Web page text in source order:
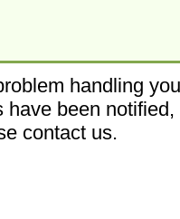
handling
have been
contact us.